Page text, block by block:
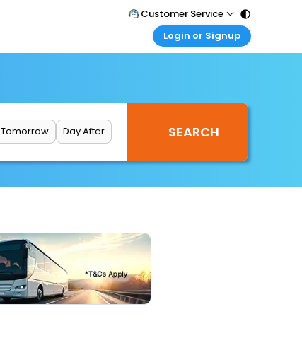
Customer Service
Call Support
Login or Signup
Corporate Travel
Login your agent account
My Booking
Tomorrow Day After